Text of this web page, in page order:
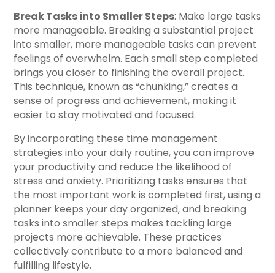
Break Tasks into Smaller Steps: Make large tasks
more manageable. Breaking a substantial project
into smaller, more manageable tasks can prevent
feelings of overwhelm. Each small step completed
brings you closer to finishing the overall project.
This technique, known as “chunking,” creates a
sense of progress and achievement, making it
easier to stay motivated and focused.
By incorporating these time management
strategies into your daily routine, you can improve
your productivity and reduce the likelihood of
stress and anxiety. Prioritizing tasks ensures that
the most important work is completed first, using a
planner keeps your day organized, and breaking
tasks into smaller steps makes tackling large
projects more achievable. These practices
collectively contribute to a more balanced and
fulfilling lifestyle.